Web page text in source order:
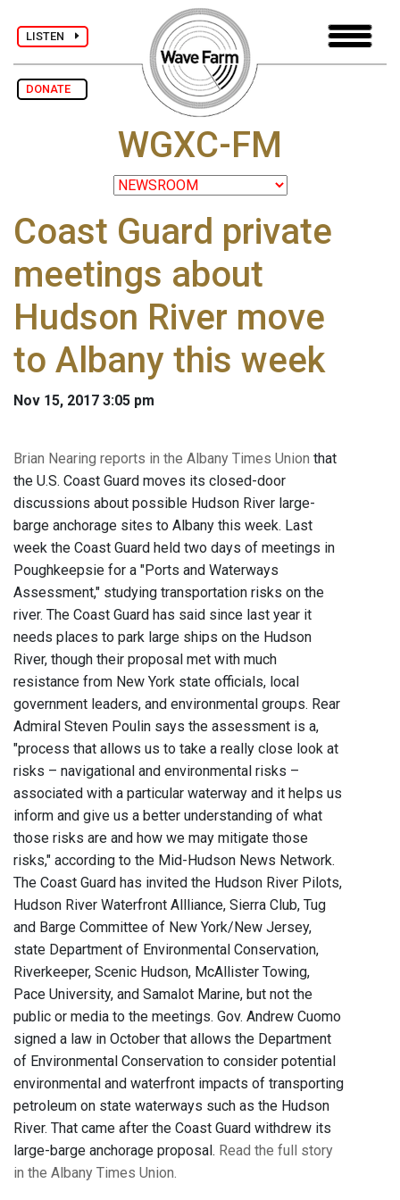
LISTEN
DONATE
WGXC-FM
Coast Guard private
meetings about
Hudson River move
to Albany this week
Nov 15, 2017 3:05 pm
Brian Nearing reports in the Albany Times Union that
the U.S. Coast Guard moves its closed-door
discussions about possible Hudson River large-
barge anchorage sites to Albany this week. Last
week the Coast Guard held two days of meetings in
Poughkeepsie for a "Ports and Waterways
Assessment," studying transportation risks on the
river. The Coast Guard has said since last year it
needs places to park large ships on the Hudson
River, though their proposal met with much
resistance from New York state officials, local
government leaders, and environmental groups. Rear
Admiral Steven Poulin says the assessment is a,
"process that allows us to take a really close look at
risks – navigational and environmental risks –
associated with a particular waterway and it helps us
inform and give us a better understanding of what
those risks are and how we may mitigate those
risks," according to the Mid-Hudson News Network.
The Coast Guard has invited the Hudson River Pilots,
Hudson River Waterfront Allliance, Sierra Club, Tug
and Barge Committee of New York/New Jersey,
state Department of Environmental Conservation,
Riverkeeper, Scenic Hudson, McAllister Towing,
Pace University, and Samalot Marine, but not the
public or media to the meetings. Gov. Andrew Cuomo
signed a law in October that allows the Department
of Environmental Conservation to consider potential
environmental and waterfront impacts of transporting
petroleum on state waterways such as the Hudson
River. That came after the Coast Guard withdrew its
large-barge anchorage proposal. Read the full story
in the Albany Times Union.